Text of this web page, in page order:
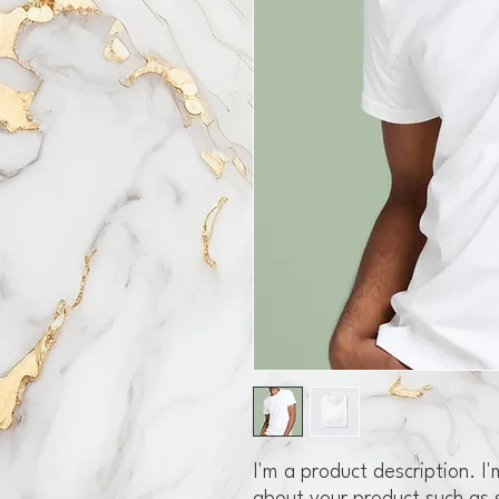
I'm a product description.